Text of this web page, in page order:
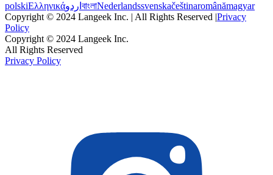
polskiΕλληνικάاردو বাংলাNederlandssvenskačeštinaromânămagyar
Copyright © 2024 Langeek Inc. | All Rights Reserved |Privacy
Policy
Copyright © 2024 Langeek Inc.
All Rights Reserved
Privacy Policy